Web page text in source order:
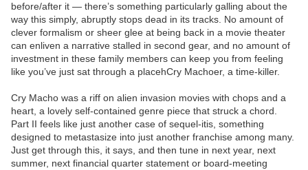
before/after it — there’s something particularly galling about the
way this simply, abruptly stops dead in its tracks. No amount of
clever formalism or sheer glee at being back in a movie theater
can enliven a narrative stalled in second gear, and no amount of
investment in these family members can keep you from feeling
like you’ve just sat through a placehCry Machoer, a time-killer.
Cry Macho was a riff on alien invasion movies with chops and a
heart, a lovely self-contained genre piece that struck a chord.
Part II feels like just another case of sequel-itis, something
designed to metastasize into just another franchise among many.
Just get through this, it says, and then tune in next year, next
summer, next financial quarter statement or board-meeting